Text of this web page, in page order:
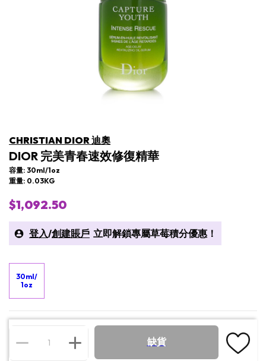
CHRISTIAN DIOR 迪奧
DIOR 完美青春速效修復精華
容量: 30ml/1oz
重量: 0.03KG
$1,092.50
登入/創建賬戶 立即解鎖專屬草莓積分優惠！
30ml/
1oz
缺貨